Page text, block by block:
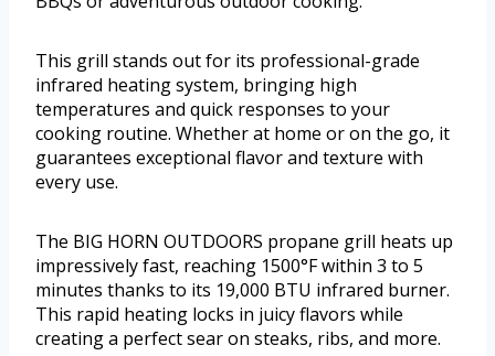
This grill stands out for its professional-grade
infrared heating system, bringing high
temperatures and quick responses to your
cooking routine. Whether at home or on the go, it
guarantees exceptional flavor and texture with
every use.
The BIG HORN OUTDOORS propane grill heats up
impressively fast, reaching 1500°F within 3 to 5
minutes thanks to its 19,000 BTU infrared burner.
This rapid heating locks in juicy flavors while
creating a perfect sear on steaks, ribs, and more.